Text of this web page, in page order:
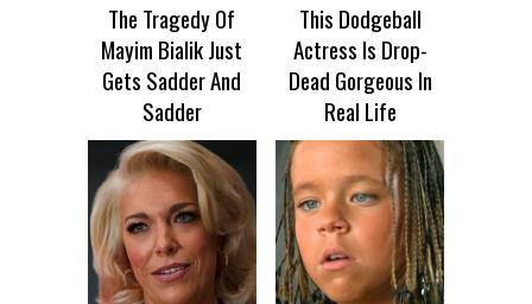
The Tragedy Of
Mayim Bialik Just
Gets Sadder And
Sadder
This Dodgeball
Actress Is Drop-
Dead Gorgeous In
Real Life